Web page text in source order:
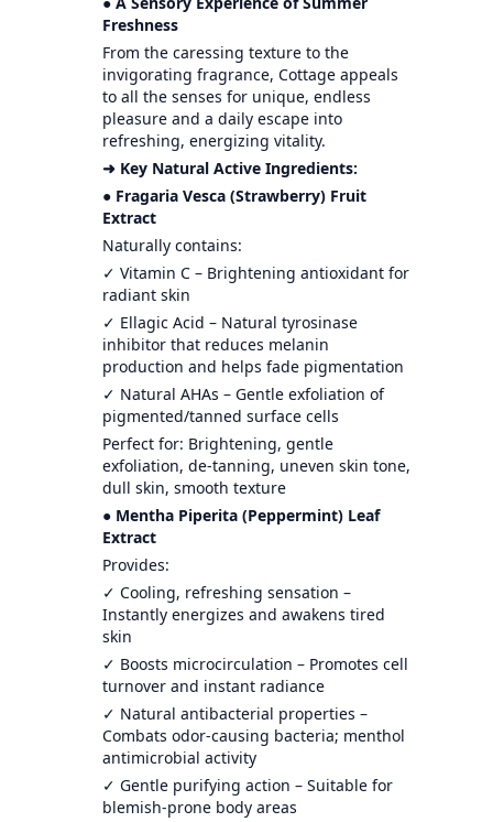
Freshness
From the caressing texture to the
invigorating fragrance, Cottage appeals
to all the senses for unique, endless
pleasure and a daily escape into
refreshing, energizing vitality.
➜ Key Natural Active Ingredients:
● Fragaria Vesca (Strawberry) Fruit
Extract
Naturally contains:
✓ Vitamin C – Brightening antioxidant for
radiant skin
✓ Ellagic Acid – Natural tyrosinase
inhibitor that reduces melanin
production and helps fade pigmentation
✓ Natural AHAs – Gentle exfoliation of
pigmented/tanned surface cells
Perfect for: Brightening, gentle
exfoliation, de-tanning, uneven skin tone,
dull skin, smooth texture
● Mentha Piperita (Peppermint) Leaf
Extract
Provides:
✓ Cooling, refreshing sensation –
Instantly energizes and awakens tired
skin
✓ Boosts microcirculation – Promotes cell
turnover and instant radiance
✓ Natural antibacterial properties –
Combats odor-causing bacteria; menthol
antimicrobial activity
✓ Gentle purifying action – Suitable for
blemish-prone body areas